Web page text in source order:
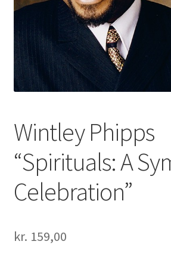
Wintley Phipps
“Spirituals: A
Celebration”
kr. 159,00